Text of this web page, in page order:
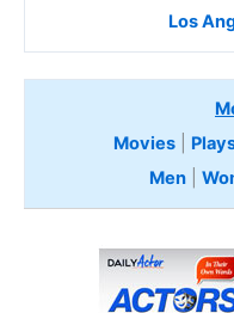
Los
Movies
Men|